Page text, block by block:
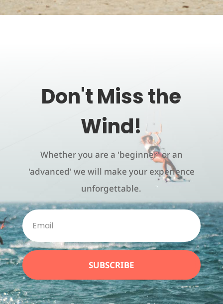
Don't Miss the
Wind!
Whether you are a 'beginner' or an
'advanced' we will make your experience
unforgettable.
SUBSCRIBE